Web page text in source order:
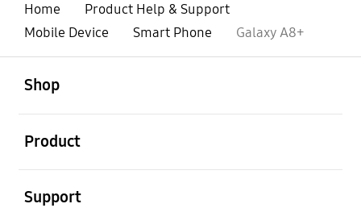
Home
Product Help & Support
Mobile Device
Smart Phone Galaxy A8+
Shop
Product
Support